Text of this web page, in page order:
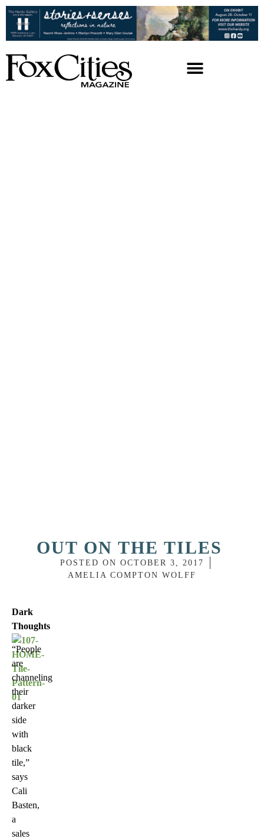
OUT ON THE TILES
POSTED ON OCTOBER 3, 2017
AMELIA COMPTON WOLFF
Dark
Thoughts
“People
are
channeling
their
darker
side
with
black
tile,”
says
Cali
Basten,
a
sales